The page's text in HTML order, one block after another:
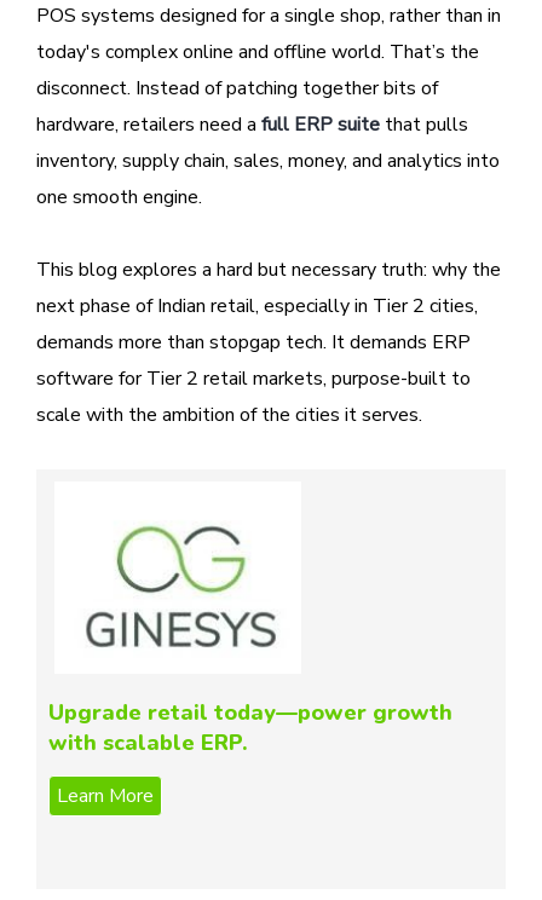
POS systems designed for a single shop, rather than in
today's complex online and offline world. That’s the
disconnect. Instead of patching together bits of
hardware, retailers need a full ERP suite that pulls
inventory, supply chain, sales, money, and analytics into
one smooth engine.
This blog explores a hard but necessary truth: why the
next phase of Indian retail, especially in Tier 2 cities,
demands more than stopgap tech. It demands ERP
software for Tier 2 retail markets, purpose-built to
scale with the ambition of the cities it serves.
Upgrade retail today—power growth
with scalable ERP.